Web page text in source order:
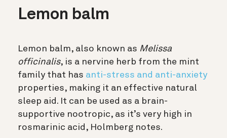
Lemon balm
Lemon balm, also known as Melissa
officinalis, is a nervine herb from the mint
family that has anti-stress and anti-anxiety
properties, making it an effective natural
sleep aid. It can be used as a brain-
supportive nootropic, as it’s very high in
rosmarinic acid, Holmberg notes.